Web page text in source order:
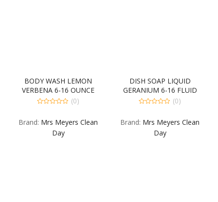
BODY WASH LEMON
VERBENA 6-16 OUNCE
of
(0)
Brand: Mrs Meyers Clean
Day
DISH SOAP LIQUID
GERANIUM 6-16 FLUID
OUNCE
of
(0)
Brand: Mrs Meyers Clean
Day